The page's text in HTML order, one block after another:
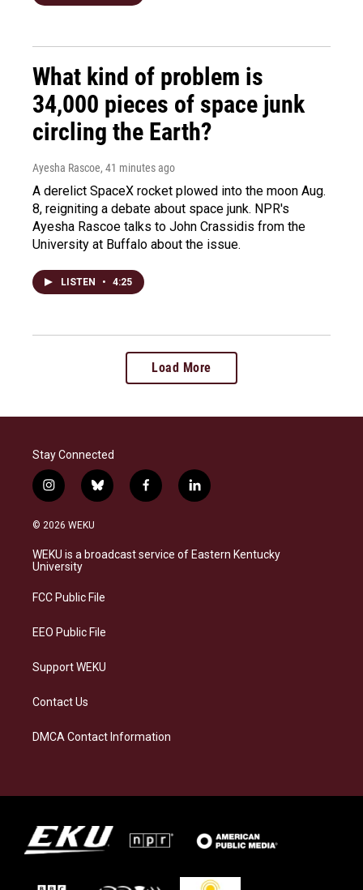
What kind of problem is
34,000 pieces of space junk
circling the Earth?
Ayesha Rascoe, 41 minutes ago
A derelict SpaceX rocket plowed into the moon Aug.
8, reigniting a debate about space junk. NPR's
Ayesha Rascoe talks to John Crassidis from the
University at Buffalo about the issue.
LISTEN • 4:25
Load More
Stay Connected
i
n
s
a
g
a
b
l
s
k
f
a
b
o
l
i
e
d
© 2026 WEKU
WEKU is a broadcast service of Eastern Kentucky
University
FCC Public File
EEO Public File
Support WEKU
Contact Us
DMCA Contact Information